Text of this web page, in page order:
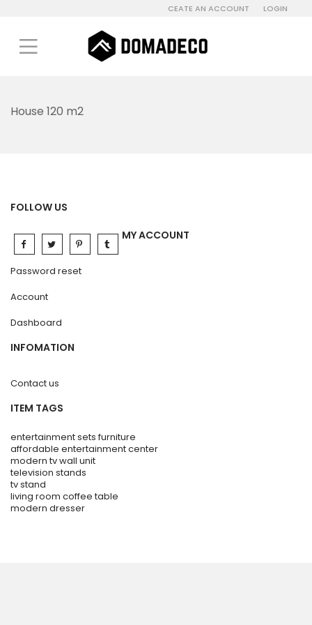
CEATE AN ACCOUNT LOGIN
House 120 m2
FOLLOW US
MY ACCOUNT
Password reset
Account
Dashboard
INFOMATION
Contact us
ITEM TAGS
entertainment sets furniture
affordable entertainment center
modern tv wall unit
television stands
tv stand
living room coffee table
modern dresser